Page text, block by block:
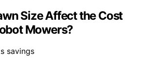
Size Affect the Cost
Mowers?